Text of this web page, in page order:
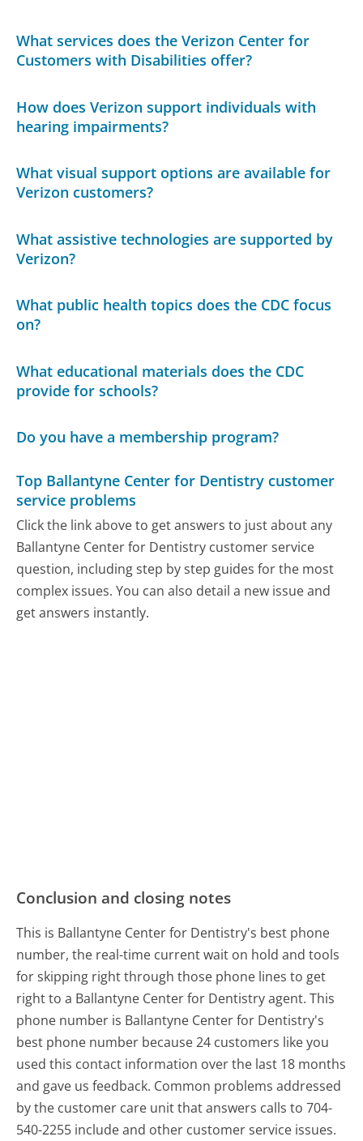
What services does the Verizon Center for
Customers with Disabilities offer?
How does Verizon support individuals with
hearing impairments?
What visual support options are available for
Verizon customers?
What assistive technologies are supported by
Verizon?
What public health topics does the CDC focus
on?
What educational materials does the CDC
provide for schools?
Do you have a membership program?
Top Ballantyne Center for Dentistry customer
service problems
Click the link above to get answers to just about any
Ballantyne Center for Dentistry customer service
question, including step by step guides for the most
complex issues. You can also detail a new issue and
get answers instantly.
Conclusion and closing notes
This is Ballantyne Center for Dentistry's best phone
number, the real-time current wait on hold and tools
for skipping right through those phone lines to get
right to a Ballantyne Center for Dentistry agent. This
phone number is Ballantyne Center for Dentistry's
best phone number because 24 customers like you
used this contact information over the last 18 months
and gave us feedback. Common problems addressed
by the customer care unit that answers calls to 704-
540-2255 include and other customer service issues.